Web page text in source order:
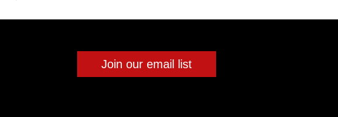
Join our email list